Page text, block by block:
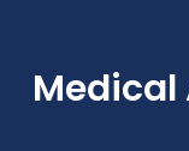
Medical